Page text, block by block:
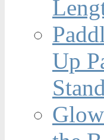
Up